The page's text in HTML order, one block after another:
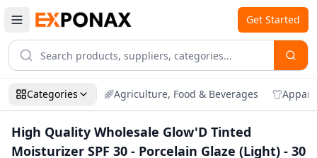
Get Started
Categories Agriculture, Food & Beverages
High Quality Wholesale Glow'D Tinted
Moisturizer SPF 30 - Porcelain Glaze (Light) - 30